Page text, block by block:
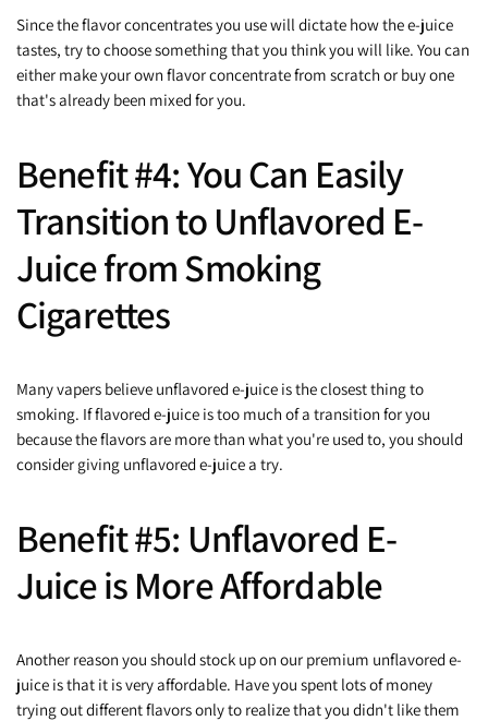
Since the flavor concentrates you use will dictate how the e-juice
tastes, try to choose something that you think you will like. You can
either make your own flavor concentrate from scratch or buy one
that's already been mixed for you.
Benefit #4: You Can Easily
Transition to Unflavored E-
Juice from Smoking
Cigarettes
Many vapers believe unflavored e-juice is the closest thing to
smoking. If flavored e-juice is too much of a transition for you
because the flavors are more than what you're used to, you should
consider giving unflavored e-juice a try.
Benefit #5: Unflavored E-
Juice is More Affordable
Another reason you should stock up on our premium unflavored e-
juice is that it is very affordable. Have you spent lots of money
trying out different flavors only to realize that you didn't like them